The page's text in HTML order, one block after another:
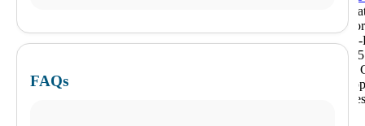
This
closed
Monday-
from
2:00 pm
times
some
FAQs